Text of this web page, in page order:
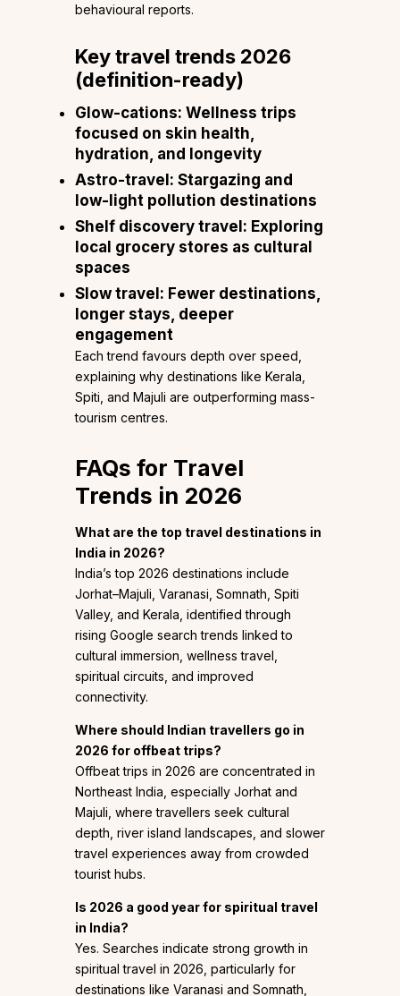
behavioural reports.
Key travel trends 2026
(definition-ready)
Glow-cations: Wellness trips
focused on skin health,
hydration, and longevity
Astro-travel: Stargazing and
low-light pollution destinations
Shelf discovery travel: Exploring
local grocery stores as cultural
spaces
Slow travel: Fewer destinations,
longer stays, deeper
engagement
Each trend favours depth over speed,
explaining why destinations like Kerala,
Spiti, and Majuli are outperforming mass-
tourism centres.
FAQs for Travel
Trends in 2026
What are the top travel destinations in
India in 2026?
India’s top 2026 destinations include
Jorhat–Majuli, Varanasi, Somnath, Spiti
Valley, and Kerala, identified through
rising Google search trends linked to
cultural immersion, wellness travel,
spiritual circuits, and improved
connectivity.
Where should Indian travellers go in
2026 for offbeat trips?
Offbeat trips in 2026 are concentrated in
Northeast India, especially Jorhat and
Majuli, where travellers seek cultural
depth, river island landscapes, and slower
travel experiences away from crowded
tourist hubs.
Is 2026 a good year for spiritual travel
in India?
Yes. Searches indicate strong growth in
spiritual travel in 2026, particularly for
destinations like Varanasi and Somnath,